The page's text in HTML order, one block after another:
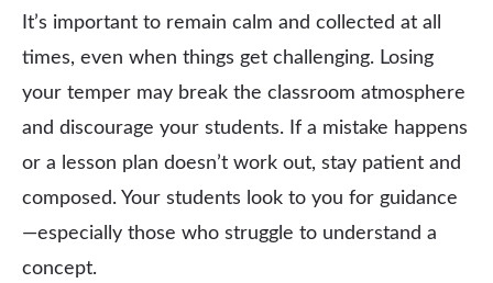
It’s important to remain calm and collected at all
times, even when things get challenging. Losing
your temper may break the classroom atmosphere
and discourage your students. If a mistake happens
or a lesson plan doesn’t work out, stay patient and
composed. Your students look to you for guidance
—especially those who struggle to understand a
concept.